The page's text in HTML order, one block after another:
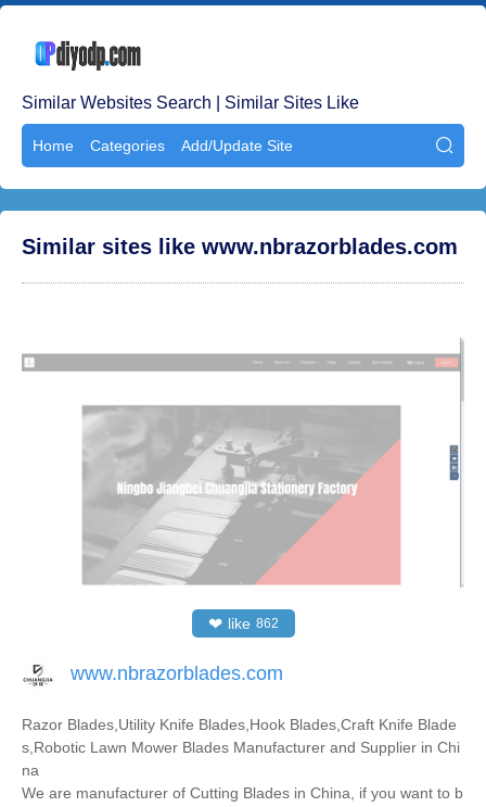
Similar Websites Search | Similar Sites Like
Home Categories Add/Update Site 
Similar sites like www.nbrazorblades.com
❤ like 862
www.nbrazorblades.com
Razor Blades,Utility Knife Blades,Hook Blades,Craft Knife Blade
s,Robotic Lawn Mower Blades Manufacturer and Supplier in Chi
na
We are manufacturer of Cutting Blades in China, if you want to b